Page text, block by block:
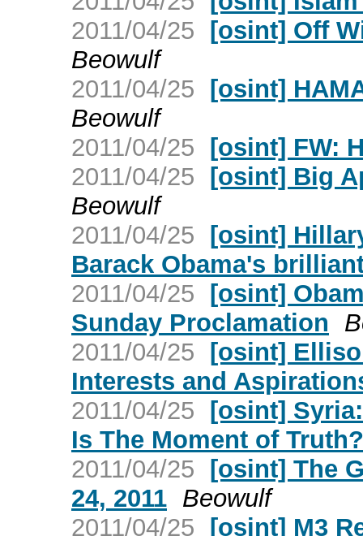
2011/04/25 [osint] Off
Beowulf
2011/04/25 [osint]
Beowulf
2011/04/25 [osint] FW:
2011/04/25 [osint] Big
Beowulf
2011/04/25 [osint]
Barack Obama's
2011/04/25 [osint]
Sunday Proclamation
2011/04/25 [osint]
Interests and
2011/04/25 [osint]
Is The Moment of Truth?
2011/04/25 [osint] The
24, 2011 Beowulf
2011/04/25 [osint] M3